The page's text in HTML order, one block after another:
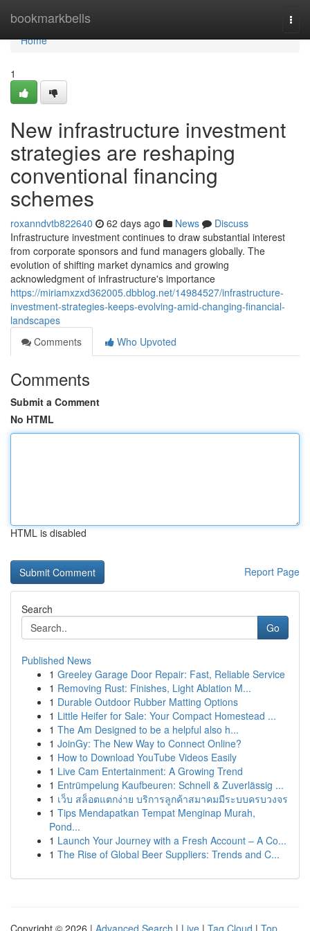
bookmarkbells
Home
Home
1
New infrastructure investment
strategies are reshaping
conventional financing
schemes
roxanndvtb822640 62 days ago News
Discuss
Infrastructure investment continues to draw substantial interest
from corporate sponsors and fund managers globally. The
evolution of shifting market dynamics and growing
acknowledgment of infrastructure's importance
https://miriamxzxd362005.dbblog.net/14984527/infrastructure-
investment-strategies-keeps-evolving-amid-changing-financial-
landscapes
Comments
Who Upvoted
Comments
Submit a Comment
No HTML
HTML is disabled
Report Page
Search
Go
Published News
1 Greeley Garage Door Repair: Fast, Reliable Service
1 Removing Rust: Finishes, Light Ablation M...
1 Durable Outdoor Rubber Matting Options
1 Little Heifer for Sale: Your Compact Homestead ...
1 The Am Designed to be a helpful also h...
1 JoinGy: The New Way to Connect Online?
1 How to Download YouTube Videos Easily
1 Live Cam Entertainment: A Growing Trend
1 Entrümpelung Kaufbeuren: Schnell & Zuverlässig ...
1 เว็บ สล็อตแตกง่าย บริการลูกค้าสมาคมมีระบบครบวงจร
1 Tips Mendapatkan Tempat Menginap Murah,
Pond...
1 Launch Your Journey with a Fresh Account – A Co...
1 The Rise of Global Beer Suppliers: Trends and C...
Copyright © 2026 | Advanced Search | Live | Tag Cloud | Top